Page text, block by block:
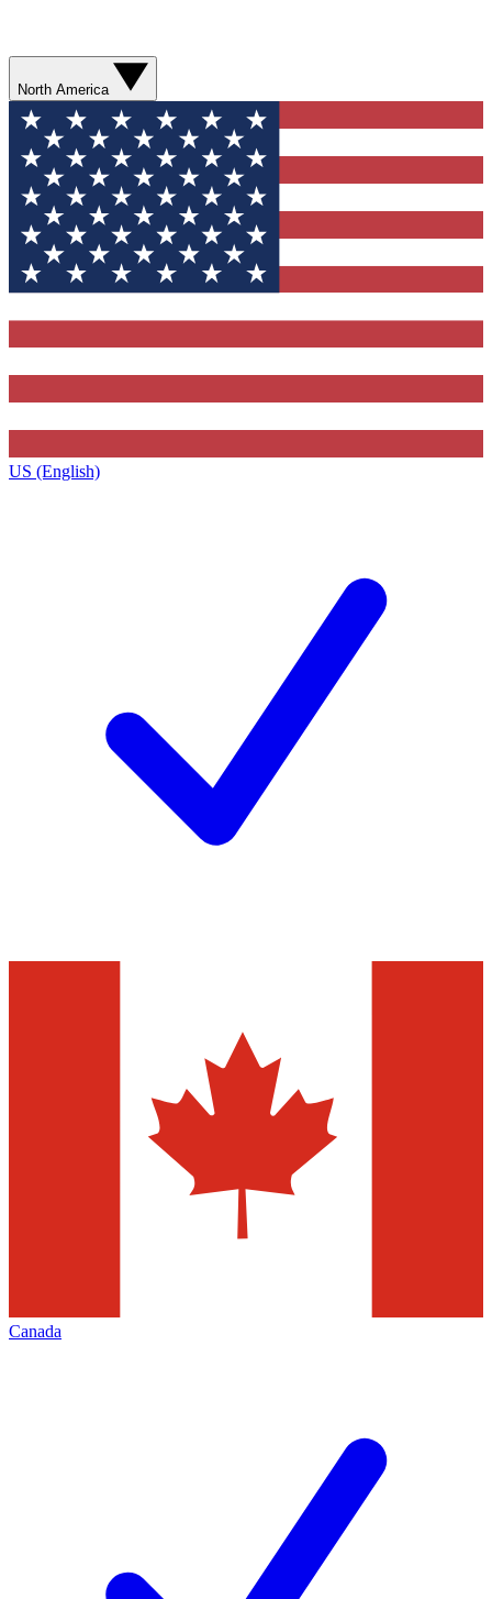
North America
US (English)
Canada